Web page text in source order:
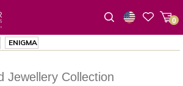
0
ENIGMA
Jewellery Collection